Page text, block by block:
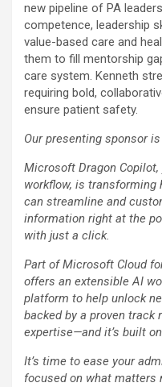
new pipeline of PA
competence, leadership
value-based care and
them to fill mentorship
care system. Kenneth
requiring bold,
ensure patient safety.
Our presenting sponsor
Microsoft Dragon
workflow, is transforming
can streamline and
information right at the
with just a click.
Part of Microsoft Cloud
offers an extensible AI
platform to help unlock
backed by a proven
expertise—and it’s built
It’s time to ease your
focused on what matters